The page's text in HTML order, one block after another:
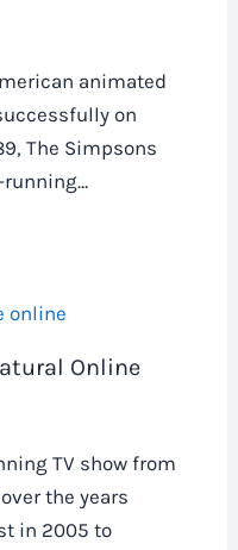
animated
on
The Simpsons
running…
Online
TV show from
the years
in 2005 to